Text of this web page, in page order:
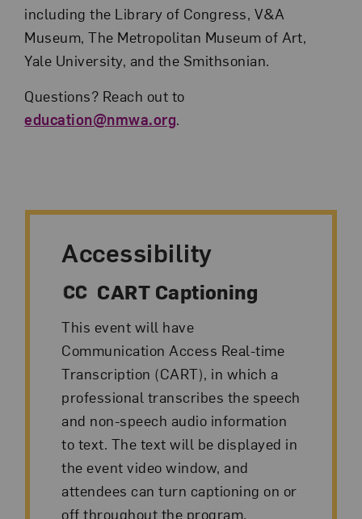
including the Library of Congress, V&A
Museum, The Metropolitan Museum of Art,
Yale University, and the Smithsonian.
Questions? Reach out to
education@nmwa.org.
Accessibility
CART Captioning
This event will have
Communication Access Real-time
Transcription (CART), in which a
professional transcribes the speech
and non-speech audio information
to text. The text will be displayed in
the event video window, and
attendees can turn captioning on or
off throughout the program.